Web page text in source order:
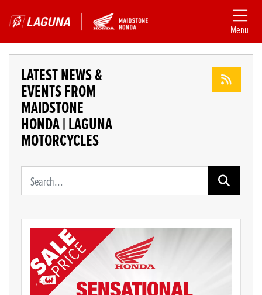
Menu
LATEST NEWS &
EVENTS FROM
MAIDSTONE
HONDA | LAGUNA
MOTORCYCLES
Keyword